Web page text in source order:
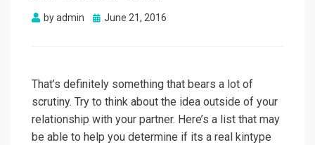
byadmin
Posted
June 21, 2016
That’s definitely something that bears a lot of
scrutiny. Try to think about the idea outside of your
relationship with your partner. Here’s a list that may
be able to help you determine if its a real kintype